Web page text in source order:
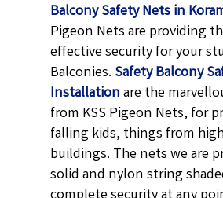
Balcony Safety Nets in
Pigeon Nets are providing
effective security for your
Balconies. Safety Balcony
Installationare the
from KSS Pigeon Nets, for
falling kids, things from
buildings. The nets we are
solid and nylon string